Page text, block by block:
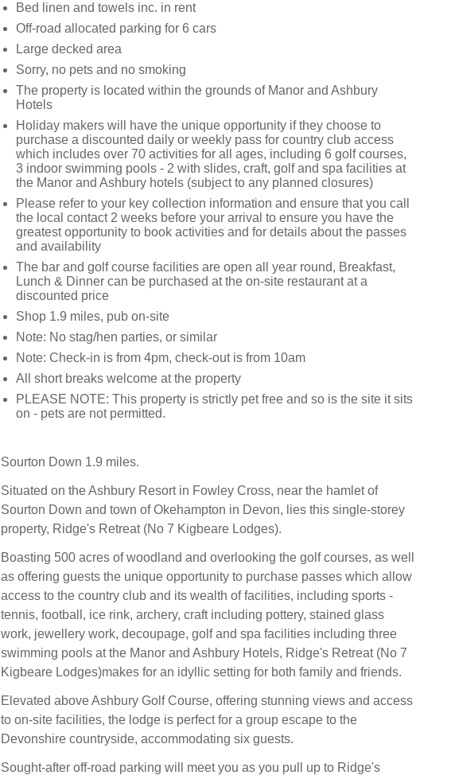
Bed linen and towels inc. in rent
Off-road allocated parking for 6 cars
Large decked area
Sorry, no pets and no smoking
The property is located within the grounds of Manor and Ashbury
Hotels
Holiday makers will have the unique opportunity if they choose to
purchase a discounted daily or weekly pass for country club access
which includes over 70 activities for all ages, including 6 golf courses,
3 indoor swimming pools - 2 with slides, craft, golf and spa facilities at
the Manor and Ashbury hotels (subject to any planned closures)
Please refer to your key collection information and ensure that you call
the local contact 2 weeks before your arrival to ensure you have the
greatest opportunity to book activities and for details about the passes
and availability
The bar and golf course facilities are open all year round, Breakfast,
Lunch & Dinner can be purchased at the on-site restaurant at a
discounted price
Shop 1.9 miles, pub on-site
Note: No stag/hen parties, or similar
Note: Check-in is from 4pm, check-out is from 10am
All short breaks welcome at the property
PLEASE NOTE: This property is strictly pet free and so is the site it sits
on - pets are not permitted.
Sourton Down 1.9 miles.
Situated on the Ashbury Resort in Fowley Cross, near the hamlet of
Sourton Down and town of Okehampton in Devon, lies this single-storey
property, Ridge's Retreat (No 7 Kigbeare Lodges).
Boasting 500 acres of woodland and overlooking the golf courses, as well
as offering guests the unique opportunity to purchase passes which allow
access to the country club and its wealth of facilities, including sports -
tennis, football, ice rink, archery, craft including pottery, stained glass
work, jewellery work, decoupage, golf and spa facilities including three
swimming pools at the Manor and Ashbury Hotels, Ridge's Retreat (No 7
Kigbeare Lodges)makes for an idyllic setting for both family and friends.
Elevated above Ashbury Golf Course, offering stunning views and access
to on-site facilities, the lodge is perfect for a group escape to the
Devonshire countryside, accommodating six guests.
Sought-after off-road parking will meet you as you pull up to Ridge's